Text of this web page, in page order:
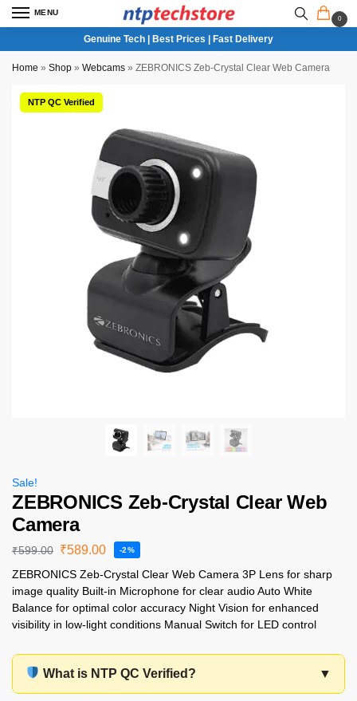
MENU
0
Genuine Tech | Best Prices | Fast Delivery
Home » Shop » Webcams » ZEBRONICS Zeb-Crystal Clear Web Camera
NTP QC Verified
Sale!
ZEBRONICS Zeb-Crystal Clear Web
Camera
₹599.00 ₹589.00 -2%
ZEBRONICS Zeb-Crystal Clear Web Camera 3P Lens for sharp
image quality Built-in Microphone for clear audio Auto White
Balance for optimal color accuracy Night Vision for enhanced
visibility in low-light conditions Manual Switch for LED control
What is NTP QC Verified? ▼